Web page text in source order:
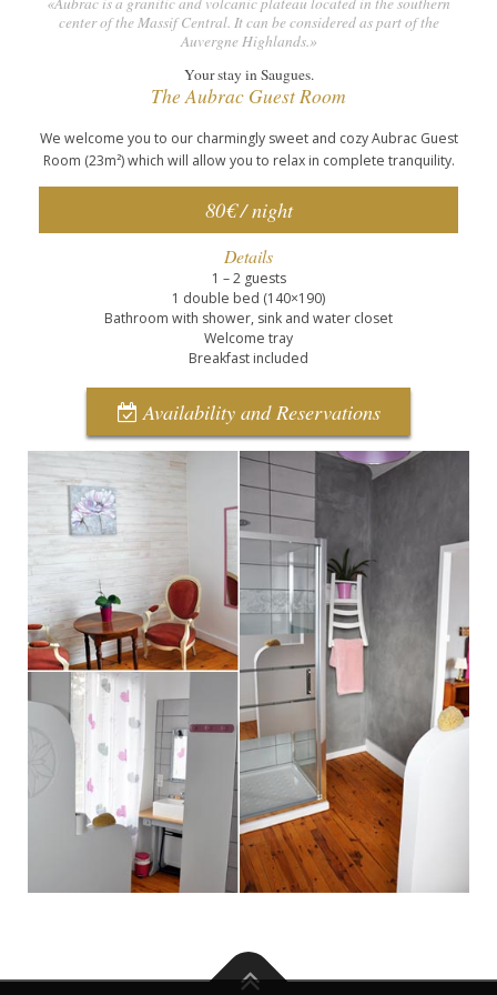
center of the Massif Central. It can be considered as part of the
Auvergne Highlands.»
Your stay in Saugues.
The Aubrac Guest Room
We welcome you to our charmingly sweet and cozy Aubrac Guest
Room (23m²) which will allow you to relax in complete tranquility.
80€ / night
Details
1 – 2 guests
1 double bed (140×190)
Bathroom with shower, sink and water closet
Welcome tray
Breakfast included
Availability and Reservations